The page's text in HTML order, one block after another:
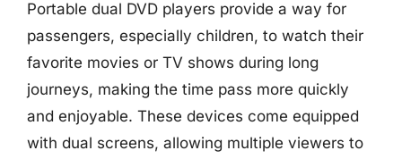
Portable dual DVD players provide a way for
passengers, especially children, to watch their
favorite movies or TV shows during long
journeys, making the time pass more quickly
and enjoyable. These devices come equipped
with dual screens, allowing multiple viewers to